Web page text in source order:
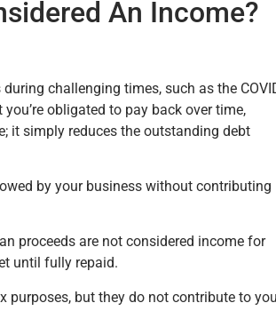
An Income?
challenging times, such as the
obligated to pay back over time,
it simply reduces the outstanding debt
by your business without contributing
proceeds are not considered income for
until fully repaid.
purposes, but they do not contribute to